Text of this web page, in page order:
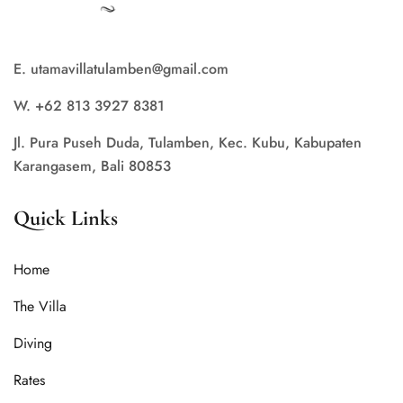
E. utamavillatulamben@gmail.com
W. +62 813 3927 8381
Jl. Pura Puseh Duda, Tulamben, Kec. Kubu, Kabupaten
Karangasem, Bali 80853
Quick Links
Home
The Villa
Diving
Rates